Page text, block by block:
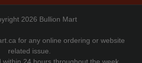
2026 Bullion Mart
for any online ordering or website
related issue.